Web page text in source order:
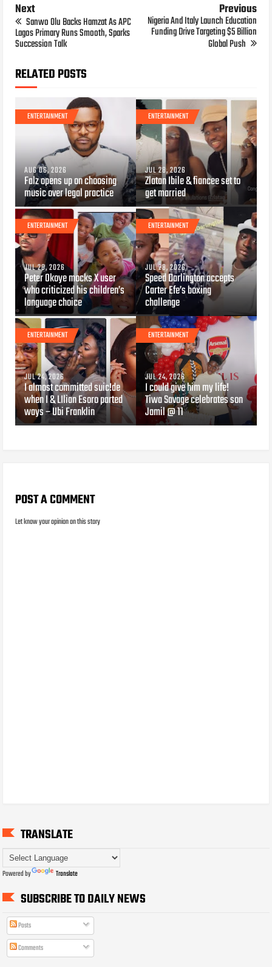
Next
Sanwo Olu Backs Hamzat As APC
Lagos Primary Runs Smooth, Sparks
Succession Talk
Previous
Nigeria And Italy Launch Education
Funding Drive Targeting $5 Billion
Global Push
RELATED POSTS
ENTERTAINMENT
AUG 06, 2026
Falz opens up on choosing
music over legal practice
ENTERTAINMENT
JUL 28, 2026
Zlatan Ibile & fiancee set to
get married
ENTERTAINMENT
JUL 28, 2026
Peter Okoye mocks X user
who criticized his children’s
language choice
ENTERTAINMENT
JUL 28, 2026
Speed Darlington accepts
Carter Efe’s boxing
challenge
ENTERTAINMENT
JUL 24, 2026
I almost committed suic!de
when I & LIlian Esoro parted
ways – Ubi Franklin
ENTERTAINMENT
JUL 24, 2026
I could give him my life!
Tiwa Savage celebrates son
Jamil @ 11
POST A COMMENT
Let know your opinion on this story
TRANSLATE
Powered by Translate
SUBSCRIBE TO DAILY NEWS
Posts
Comments